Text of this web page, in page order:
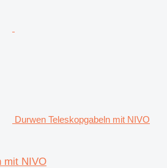
Durwen Teleskopgabeln mit NIVO
mit NIVO